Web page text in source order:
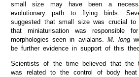
small size may have been a
evolutionary path to flying birds.
suggested that small size was crucial
that miniaturisation was responsible
morphologies seen in avialans. M. long
be further evidence in support of this
Scientists of the time believed that the
was related to the control of body